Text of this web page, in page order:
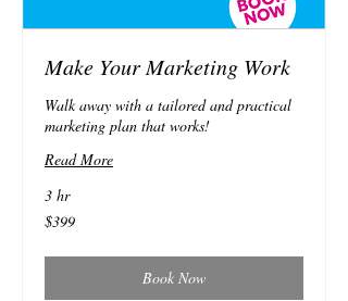
Make Your Marketing Work
Walk away with a tailored and practical
marketing plan that works!
Read More
3 hr
399
Australian
$399
Book Now